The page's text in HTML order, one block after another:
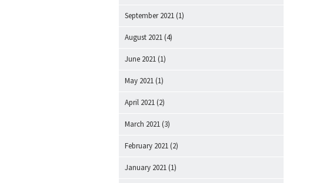
September 2021 (1)
August 2021 (4)
June 2021 (1)
May 2021 (1)
April 2021 (2)
March 2021 (3)
February 2021 (2)
January 2021 (1)